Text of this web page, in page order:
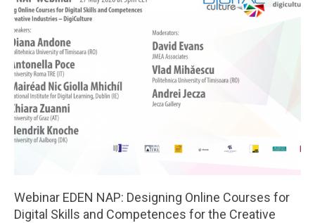
Webinar EDEN NAP: Designing Online Courses for
Digital Skills and Competences for the Creative